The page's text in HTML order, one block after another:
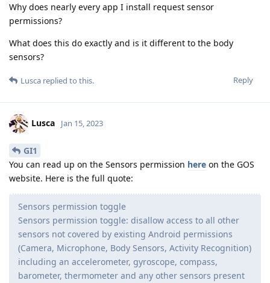
Why does nearly every app I install request sensor
permissions?
What does this do exactly and is it different to the body
sensors?
Reply
Lusca replied to this.
Lusca Jan 15, 2023
GI1
You can read up on the Sensors permission here on the GOS
website. Here is the full quote:
Sensors permission toggle
Sensors permission toggle: disallow access to all other
sensors not covered by existing Android permissions
(Camera, Microphone, Body Sensors, Activity Recognition)
including an accelerometer, gyroscope, compass,
barometer, thermometer and any other sensors present